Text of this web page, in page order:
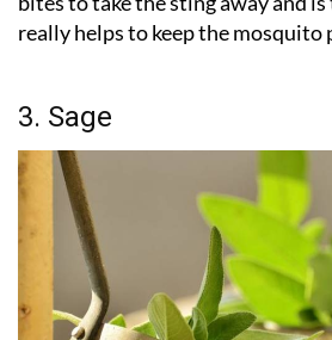
will keep mosquitos away. It’s
bites to take the sting away and
3. Sage